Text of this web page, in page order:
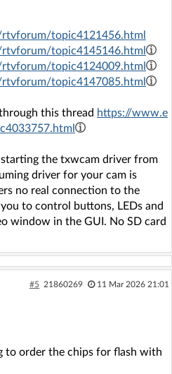
topic4121456.html
topic4145146.html
topic4124009.html
topic4147085.html
this thread https://www.e
starting the txwcam driver from
driver for your cam is
no real connection to the
to control buttons, LEDs and
window in the GUI. No SD card
#5 21860269 11 Mar 2026 21:01
to order the chips for flash with